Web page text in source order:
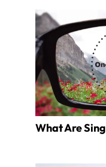
What Are